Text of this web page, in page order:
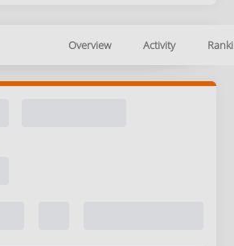
Overview Activity